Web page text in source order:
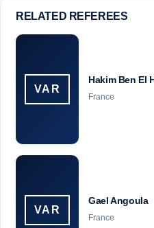
RELATED REFEREES
VAR
Hakim Ben El
France
VAR
Gael Angoula
France